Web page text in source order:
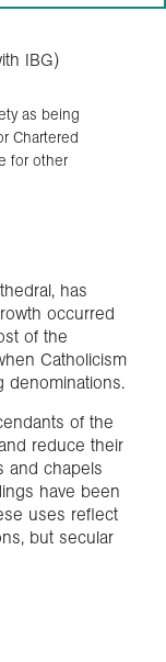
has
occurred
of the
Catholicism
denominations.
of the
reduce their
and chapels
have been
uses reflect
but secular
as being
Chartered
for other